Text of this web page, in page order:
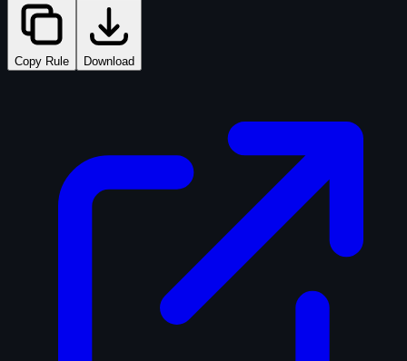
Copy Rule Download